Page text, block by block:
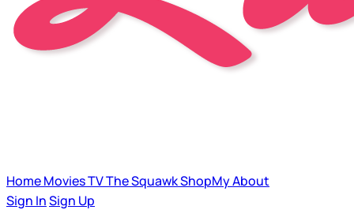
HomeMoviesTVThe SquawkShopMyAbout
Sign InSign Up